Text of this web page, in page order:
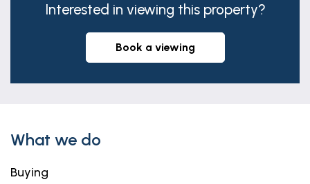
Interested in viewing this property?
book a viewing
What we do
Buying